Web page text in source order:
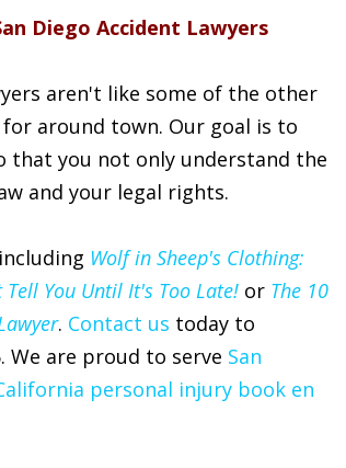
Diego Accident Lawyers
aren't like some of the other
around town. Our goal is to
that you not only understand the
and your legal rights.
Wolf in Sheep's Clothing:
You Until It's Too Late! or The 10
. Contact us today to
We are proud to serve San
California personal injury book en